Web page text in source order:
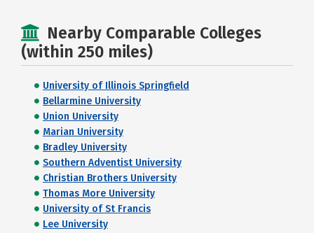
Nearby Comparable Colleges
(within 250 miles)
University of Illinois Springfield
Bellarmine University
Union University
Marian University
Bradley University
Southern Adventist University
Christian Brothers University
Thomas More University
University of St Francis
Lee University